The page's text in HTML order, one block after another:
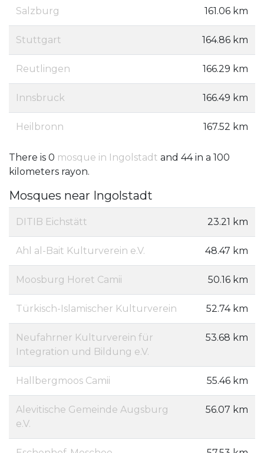
Salzburg 161.06 km
Stuttgart 164.86 km
Reutlingen 166.29 km
Innsbruck 166.49 km
Heilbronn 167.52 km
There is 0 mosque in Ingolstadt and 44 in a 100
kilometers rayon.
Mosques near Ingolstadt
DITIB Eichstätt 23.21 km
Ahl al-Bait Kulturverein e.V. 48.47 km
Moosburg Horet Camii 50.16 km
Türkisch-Islamischer Kulturverein 52.74 km
Neufahrner Kulturverein für
Integration und Bildung e.V.
53.68 km
Hallbergmoos Camii 55.46 km
Alevitische Gemeinde Augsburg
e.V.
56.07 km